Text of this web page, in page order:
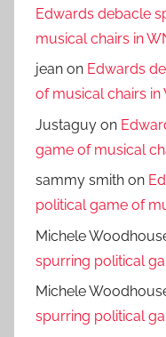
Edwards debacle
musical chairs in
jean on Edwards
of musical chairs in
Justaguy on
game of musical
sammy smith on
political game of
Michele
spurring political
Michele
spurring political